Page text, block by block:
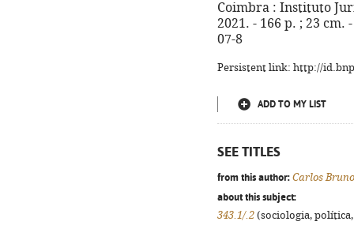
Coimbra : Instituto
2021. - 166 p. ; 23 cm.
07-8
Persistent link: http://
ADD TO MY LIST
SEE TITLES
from this author: Carlos
about this subject:
343.1/.2 (sociologia,